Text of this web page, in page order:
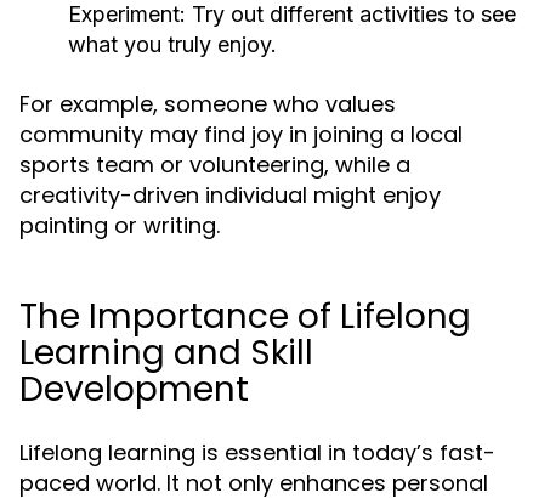
Experiment: Try out different activities to see
what you truly enjoy.
For example, someone who values
community may find joy in joining a local
sports team or volunteering, while a
creativity-driven individual might enjoy
painting or writing.
The Importance of Lifelong
Learning and Skill
Development
Lifelong learning is essential in today’s fast-
paced world. It not only enhances personal